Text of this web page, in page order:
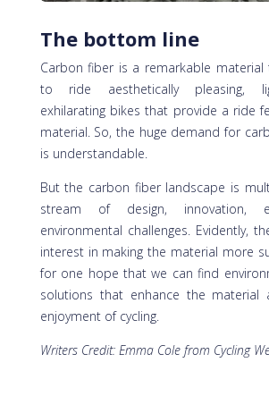
The bottom line
Carbon fiber is a remarkable material
to ride aesthetically pleasing,
exhilarating bikes that provide a ride
material. So, the huge demand for
is understandable.
But the carbon fiber landscape is
stream of design, innovation,
environmental challenges. Evidently,
interest in making the material more
for one hope that we can find
solutions that enhance the material
enjoyment of cycling.
Writers Credit: Emma Cole from Cycling